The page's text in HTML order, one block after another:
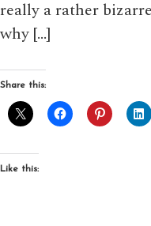
really a rather
why […]
Share this:
Like this: